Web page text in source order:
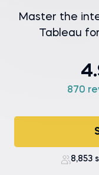
Master the
Tableau
870
8,853